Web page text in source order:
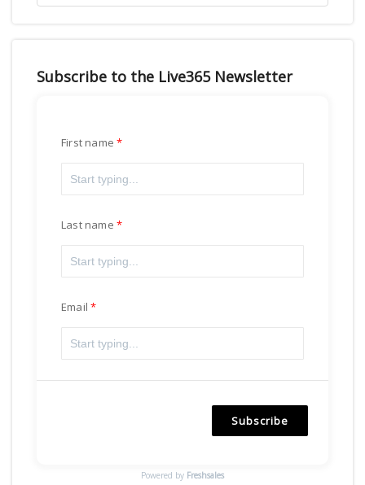
Subscribe to the Live365 Newsletter
First name
Last name
Email
Subscribe
Powered by Freshsales